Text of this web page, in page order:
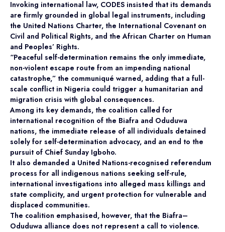
Invoking international law, CODES insisted that its demands
are firmly grounded in global legal instruments, including
the United Nations Charter, the International Covenant on
Civil and Political Rights, and the African Charter on Human
and Peoples’ Rights.
“Peaceful self-determination remains the only immediate,
non-violent escape route from an impending national
catastrophe,” the communiqué warned, adding that a full-
scale conflict in Nigeria could trigger a humanitarian and
migration crisis with global consequences.
Among its key demands, the coalition called for
international recognition of the Biafra and Oduduwa
nations, the immediate release of all individuals detained
solely for self-determination advocacy, and an end to the
pursuit of Chief Sunday Igboho.
It also demanded a United Nations-recognised referendum
process for all indigenous nations seeking self-rule,
international investigations into alleged mass killings and
state complicity, and urgent protection for vulnerable and
displaced communities.
The coalition emphasised, however, that the Biafra–
Oduduwa alliance does not represent a call to violence.